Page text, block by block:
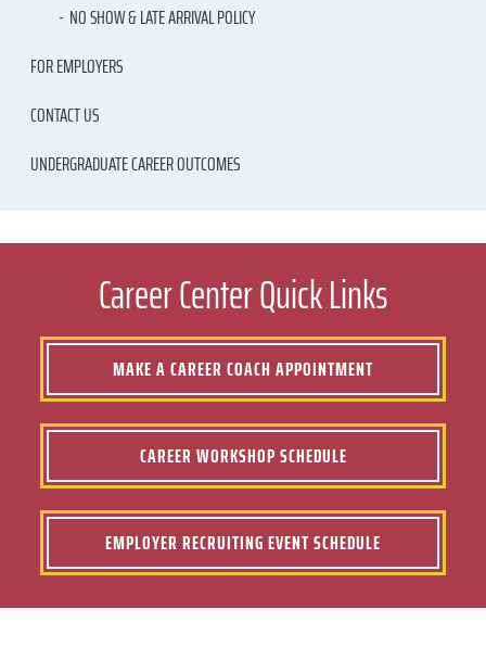
NO SHOW & LATE ARRIVAL POLICY
FOR EMPLOYERS
CONTACT US
UNDERGRADUATE CAREER OUTCOMES
Career Center Quick Links
MAKE A CAREER COACH APPOINTMENT
CAREER WORKSHOP SCHEDULE
EMPLOYER RECRUITING EVENT SCHEDULE